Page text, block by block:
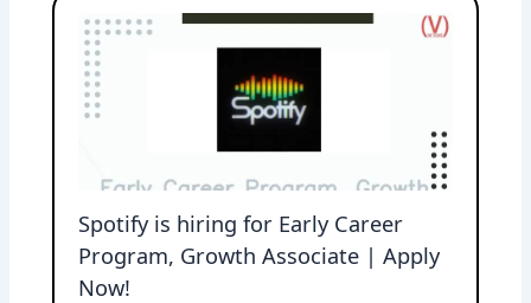
Spotify is hiring for Early Career
Program, Growth Associate | Apply
Now!